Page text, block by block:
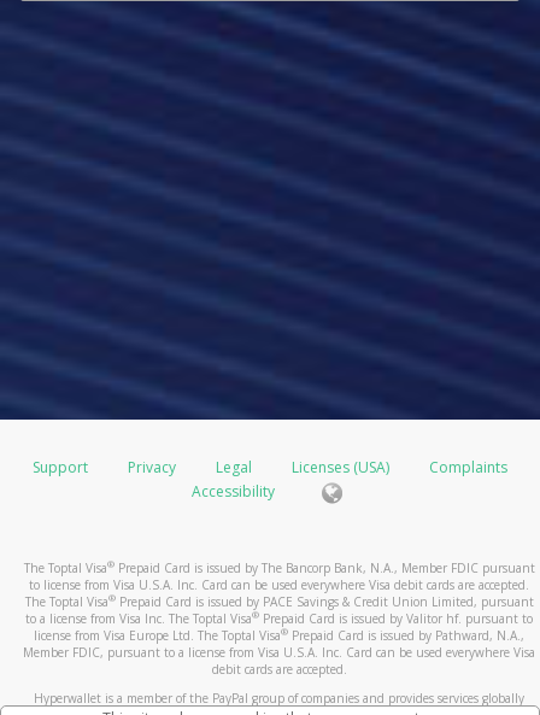
Support Privacy Legal Licenses (USA)
Complaints
Accessibility
The Toptal Visa®Prepaid Card is issued by The Bancorp Bank, N.A., Member FDIC pursuant
to license from Visa U.S.A. Inc. Card can be used everywhere Visa debit cards are accepted.
The Toptal Visa®Prepaid Card is issued by PACE Savings & Credit Union Limited, pursuant
to a license from Visa Inc. The Toptal Visa® Prepaid Card is issued by Valitor hf. pursuant to
license from Visa Europe Ltd. The Toptal Visa® Prepaid Card is issued by Pathward, N.A.,
Member FDIC, pursuant to a license from Visa U.S.A. Inc. Card can be used everywhere Visa
debit cards are accepted.
Hyperwallet is a member of the PayPal group of companies and provides services globally